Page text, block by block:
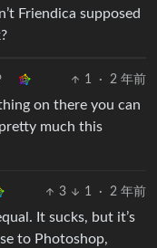
Friendica supposed
1 · 2 年前
on there you can
much this
3 1 · 2 年前
It sucks, but it’s
to Photoshop,